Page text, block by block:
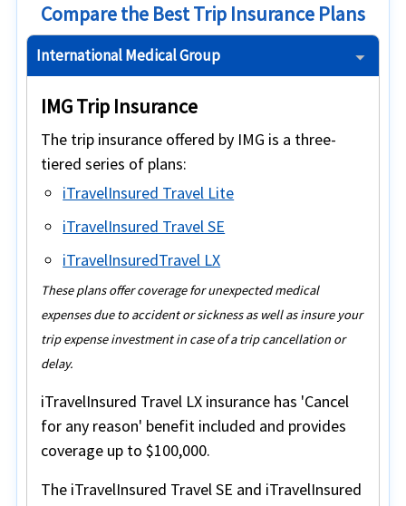
Compare the Best Trip Insurance Plans
International Medical Group
IMG Trip Insurance
The trip insurance offered by IMG is a three-
tiered series of plans:
iTravelInsured Travel Lite
iTravelInsured Travel SE
iTravelInsuredTravel LX
These plans offer coverage for unexpected medical
expenses due to accident or sickness as well as insure your
trip expense investment in case of a trip cancellation or
delay.
iTravelInsured Travel LX insurance has 'Cancel
for any reason' benefit included and provides
coverage up to$100,000.
The iTravelInsured Travel SE and iTravelInsured